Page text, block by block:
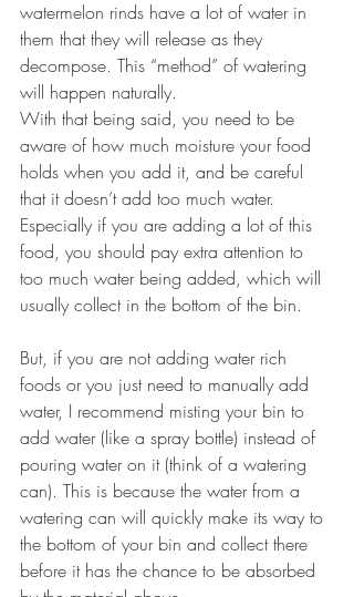
watermelon rinds have a lot of water in
them that they will release as they
decompose. This “method” of watering
will happen naturally.
With that being said, you need to be
aware of how much moisture your food
holds when you add it, and be careful
that it doesn’t add too much water.
Especially if you are adding a lot of this
food, you should pay extra attention to
too much water being added, which will
usually collect in the bottom of the bin.
But, if you are not adding water rich
foods or you just need to manually add
water, I recommend misting your bin to
add water (like a spray bottle) instead of
pouring water on it (think of a watering
can). This is because the water from a
watering can will quickly make its way to
the bottom of your bin and collect there
before it has the chance to be absorbed